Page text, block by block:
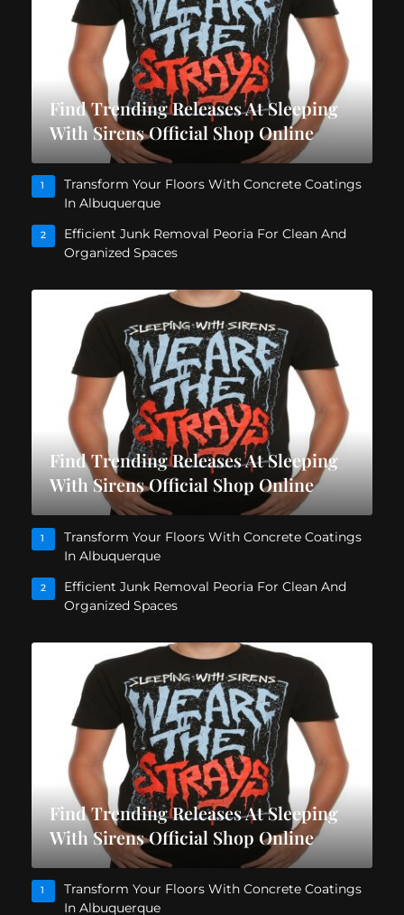
Find Trending Releases At Sleeping
With Sirens Official Shop Online
1
Transform Your Floors With Concrete Coatings
In Albuquerque
2
Efficient Junk Removal Peoria For Clean And
Organized Spaces
Find Trending Releases At Sleeping
With Sirens Official Shop Online
1
Transform Your Floors With Concrete Coatings
In Albuquerque
2
Efficient Junk Removal Peoria For Clean And
Organized Spaces
Find Trending Releases At Sleeping
With Sirens Official Shop Online
1
Transform Your Floors With Concrete Coatings
In Albuquerque